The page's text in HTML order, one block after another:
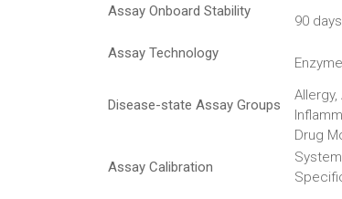
Assay Onboard Stability
90 days
Assay Technology
Disease-state Assay Groups
Drug
Assay Calibration